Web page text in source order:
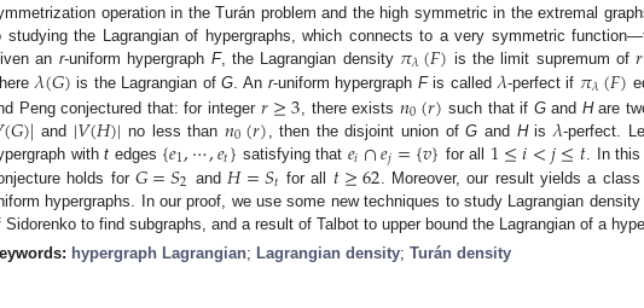
operation in the Turán problem and the high symmetric in the extremal
studying the Lagrangian of hypergraphs, which connects to a very symmetric
an r-uniform hypergraph F, the Lagrangian density 𝜋𝜆(𝐹) is the limit supremum of𝑟
𝜆(𝐺) is the Lagrangian ofG . An r-uniform hypergraph Fis called 𝜆-perfect if 𝜋𝜆(𝐹)
Peng conjectured that: for integer 𝑟≥3, there exists 𝑛0(𝑟) such that if Gand Hare
(𝐺)| and |𝑉(𝐻)| no less than𝑛0(𝑟), then the disjoint union ofG and His𝜆-perfect.
witht edges {𝑒1,⋯,𝑒𝑡} satisfying that 𝑒𝑖∩𝑒𝑗={𝑣} for all 1≤𝑖<𝑗≤𝑡. In this
holds for 𝐺=𝑆2 and𝐻=𝑆𝑡 for all 𝑡≥62. Moreover, our result yields a
hypergraphs. In our proof, we use some new techniques to study Lagrangian
Sidorenko to find subgraphs, and a result of Talbot to upper bound the Lagrangian of a
hypergraph Lagrangian; Lagrangian density; Turán density